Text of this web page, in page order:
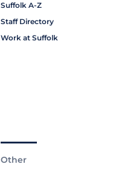
Suffolk A-Z
Staff Directory
Work at Suffolk
Other